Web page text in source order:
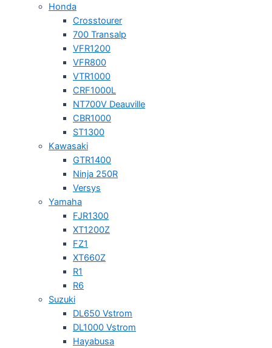
Honda
Crosstourer
700 Transalp
VFR1200
VFR800
VTR1000
CRF1000L
NT700V Deauville
CBR1000
ST1300
Kawasaki
GTR1400
Ninja 250R
Versys
Yamaha
FJR1300
XT1200Z
FZ1
XT660Z
R1
R6
Suzuki
DL650 Vstrom
DL1000 Vstrom
Hayabusa